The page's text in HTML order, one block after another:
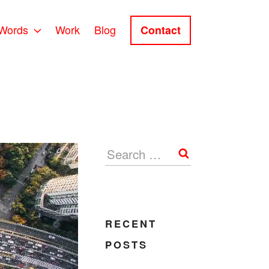
Work Blog Contact
RECENT
POSTS